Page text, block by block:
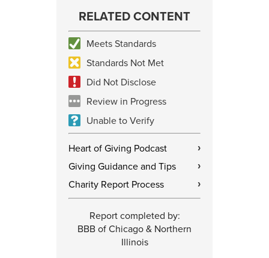
RELATED CONTENT
Meets Standards
Standards Not Met
Did Not Disclose
Review in Progress
Unable to Verify
Heart of Giving Podcast ›
Giving Guidance and Tips ›
Charity Report Process ›
Report completed by:
BBB of Chicago & Northern
Illinois